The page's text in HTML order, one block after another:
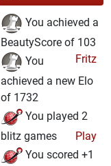
You achieved a
BeautyScore of 103
Fritz
You
achieved a new Elo
of 1732
You played 2
blitz games
Play
You scored +1